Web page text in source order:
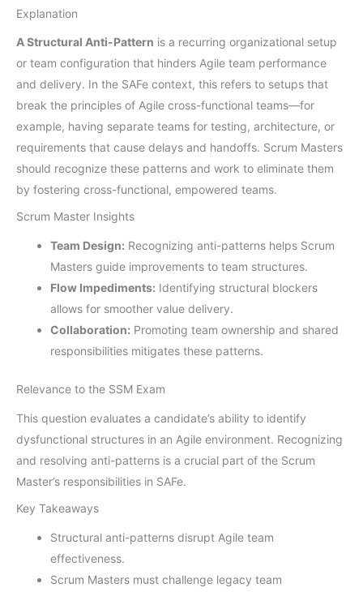
Explanation
A Structural Anti-Pattern is a recurring organizational setup
or team configuration that hinders Agile team performance
and delivery. In the SAFe context, this refers to setups that
break the principles of Agile cross-functional teams—for
example, having separate teams for testing, architecture, or
requirements that cause delays and handoffs. Scrum Masters
should recognize these patterns and work to eliminate them
by fostering cross-functional, empowered teams.
Scrum Master Insights
Team Design: Recognizing anti-patterns helps Scrum
Masters guide improvements to team structures.
Flow Impediments: Identifying structural blockers
allows for smoother value delivery.
Collaboration: Promoting team ownership and shared
responsibilities mitigates these patterns.
Relevance to the SSM Exam
This question evaluates a candidate’s ability to identify
dysfunctional structures in an Agile environment. Recognizing
and resolving anti-patterns is a crucial part of the Scrum
Master’s responsibilities in SAFe.
Key Takeaways
Structural anti-patterns disrupt Agile team
effectiveness.
Scrum Masters must challenge legacy team